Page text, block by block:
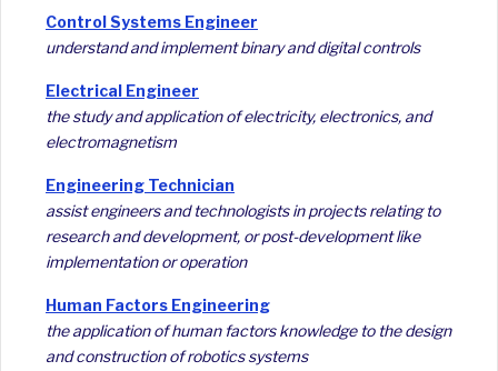
Control Systems Engineer
understand and implement binary and digital controls
Electrical Engineer
the study and application of electricity, electronics, and
electromagnetism
Engineering Technician
assist engineers and technologists in projects relating to
research and development, or post-development like
implementation or operation
Human Factors Engineering
the application of human factors knowledge to the design
and construction of robotics systems